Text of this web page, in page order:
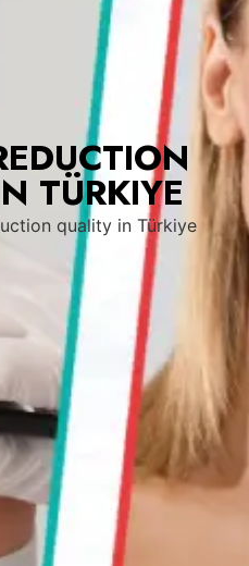
TÜRKIYE
quality in Türkiye